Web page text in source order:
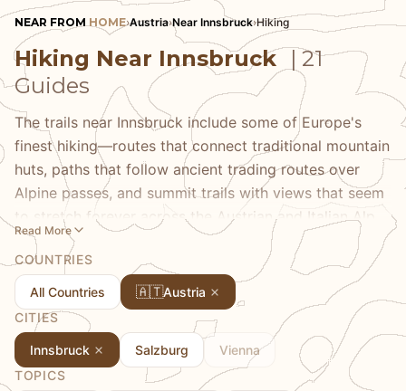
NEAR FROM HOME›Austria›Near Innsbruck›Hiking
Hiking Near Innsbruck | 21
Guides
The trails near Innsbruck include some of Europe's
finest hiking—routes that connect traditional mountain
huts, paths that follow ancient trading routes over
Alpine passes, and summit trails with views that seem
to stretch forever across the Austrian and Italian Alps.
Our hiking guides cover the spectrum from city-edge
nature walks to serious high-Alpine routes, always
with the practical information that helps you plan
safely. Discover the Tyrolean mountain hut system
that makes multi-day treks so rewarding, the best
trails for wildflower season, and the routes that reveal
why Innsbruck has drawn mountain lovers for
Read More
COUNTRIES
All Countries 🇦🇹Austria
CITIES
Innsbruck Salzburg
Vienna
TOPICS